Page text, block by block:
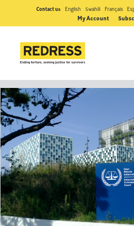
Contact us English Swahili Français
My Account